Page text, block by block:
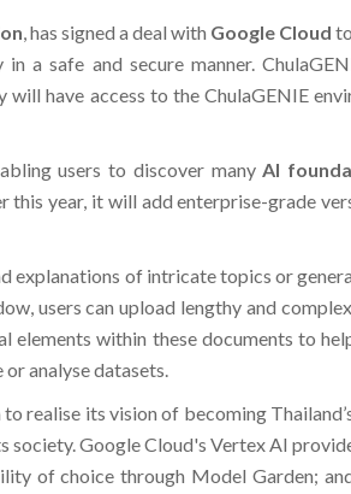
, has signed a deal with Google Cloud
a safe and secure manner.
will have access to the ChulaGENIE
users to discover manyAI
this year, it will add enterprise-grade
of intricate topics or
users can upload lengthy and
elements within these documents to
analyse datasets.
realise its vision of becoming
Google Cloud's Vertex AI
of choice through Model Garden;